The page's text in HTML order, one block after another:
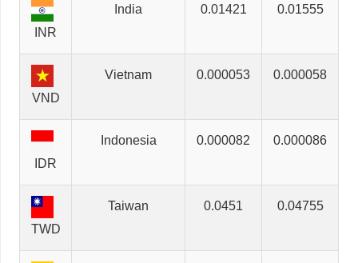
INR
India 0.01421 0.01555
VND
Vietnam 0.000053 0.000058
IDR
Indonesia 0.000082 0.000086
TWD
Taiwan 0.0451 0.04755